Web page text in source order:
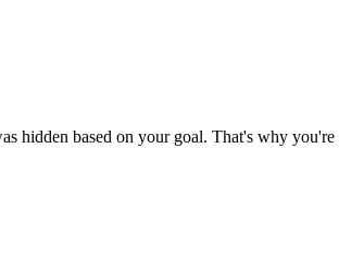
based on your goal. That's why